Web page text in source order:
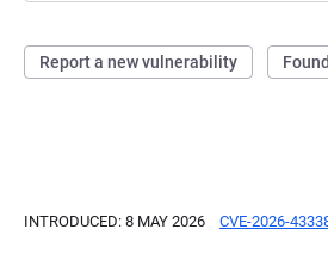
Report a new vulnerability
INTRODUCED: 8 MAY 2026 CVE-2026-